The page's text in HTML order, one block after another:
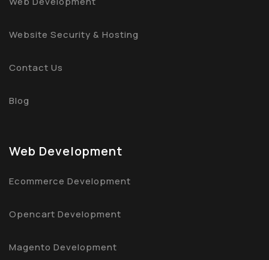
Website Security & Hosting
Contact Us
Blog
Web Development
Ecommerce Development
Opencart Development
Magento Development